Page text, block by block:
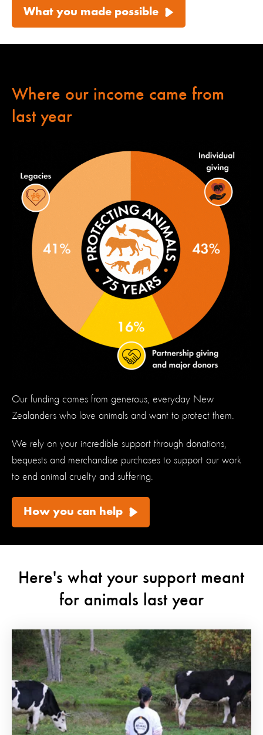
What you made possible
Where our income came from
last year
Our funding comes from generous, everyday New
Zealanders who love animals and want to protect them.
We rely on your incredible support through donations,
bequests and merchandise purchases to support our work
to end animal cruelty and suffering.
How you can help
Here's what your support meant
for animals last year